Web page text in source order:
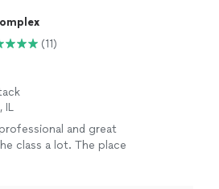
(11)
IL
and great
class a lot. The place